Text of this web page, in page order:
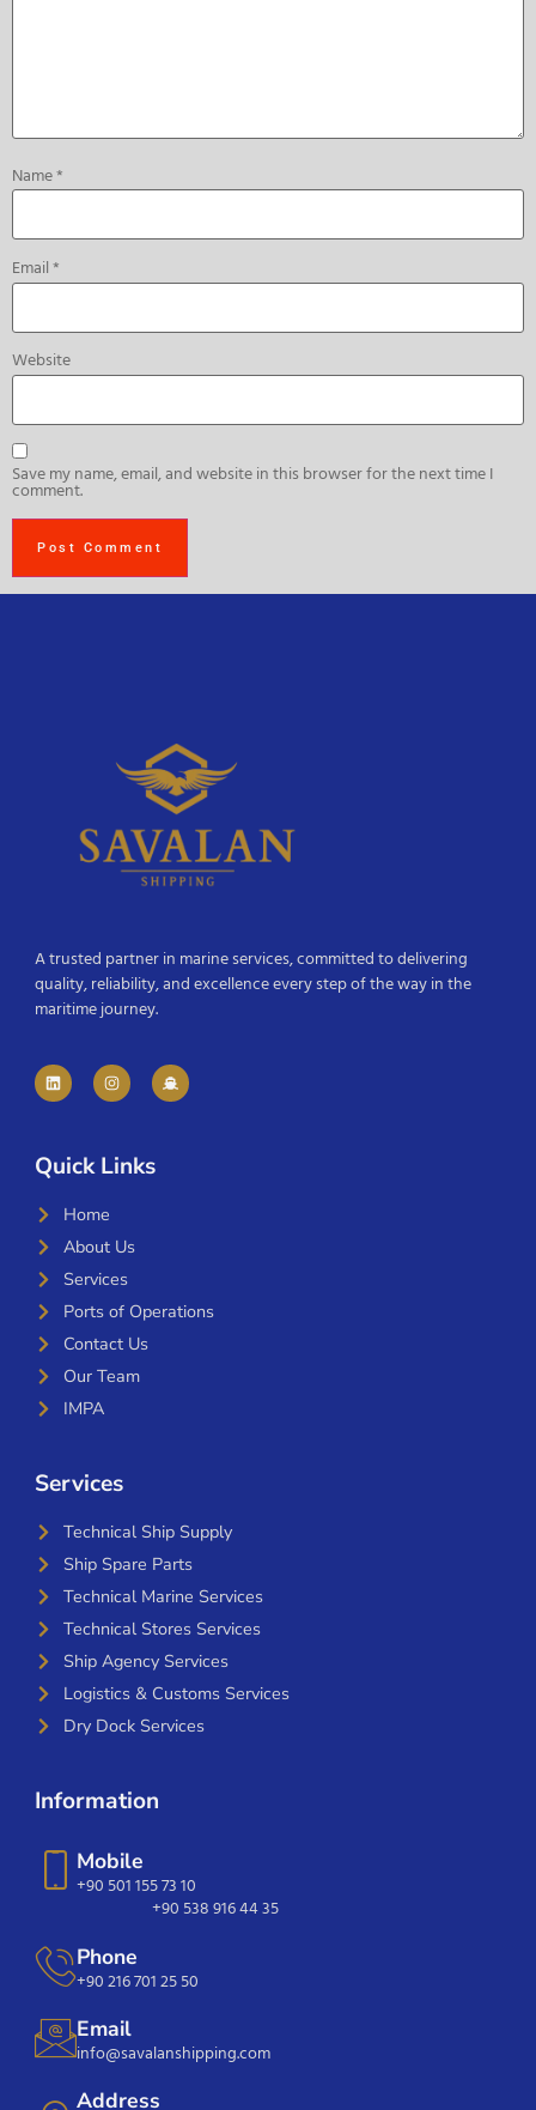
Name*
Email*
Website
Save my name, email, and website in this browser for the next time I
comment.
A trusted partner in marine services, committed to delivering
quality, reliability, and excellence every step of the way in the
maritime journey.
Quick Links
Home
About Us
Services
Ports of Operations
Contact Us
Our Team
IMPA
Services
Technical Ship Supply
Ship Spare Parts
Technical Marine Services
Technical Stores Services
Ship Agency Services
Logistics & Customs Services
Dry Dock Services
Information
Mobile
+90 501 155 73 10
+90 538 916 44 35
Phone
+90 216 701 25 50
Email
info@savalanshipping.com
Address